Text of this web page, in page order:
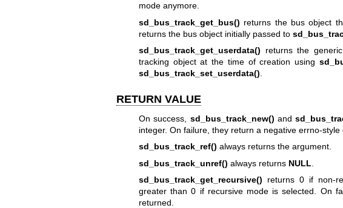
mode anymore.
sd_bus_track_get_bus() returns the bus object
returns the bus object initially passed to
sd_bus_track_get_userdata() returns the
tracking object at the time of creation using
sd_bus_track_set_userdata().
RETURN VALUE
On success, sd_bus_track_new() and
integer. On failure, they return a negative errno-style
sd_bus_track_ref() always returns the argument.
sd_bus_track_unref() always returns NULL
sd_bus_track_get_recursive() returns 0 if non-
greater than 0 if recursive mode is selected. On
returned.